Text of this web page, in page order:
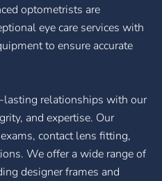
optometrists are
eye care services with
to ensure accurate
relationships with our
and expertise. Our
contact lens fitting,
We offer a wide range of
designer frames and